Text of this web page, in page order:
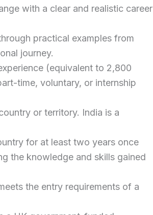
with a clear and realistic career
practical examples from
journey.
(equivalent to 2,800
time, voluntary, or internship
or territory. India is a
for at least two years once
the knowledge and skills gained
the entry requirements of a